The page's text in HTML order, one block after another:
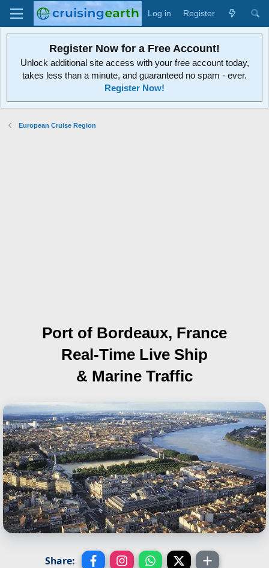
Log in Register
Register Now for a Free Account!
Unlock additional site access with your free account today,
takes less than a minute, and guaranteed no spam - ever.
Register Now!
European Cruise Region
Port of Bordeaux, France
Real-Time Live Ship
& Marine Traffic
Share: